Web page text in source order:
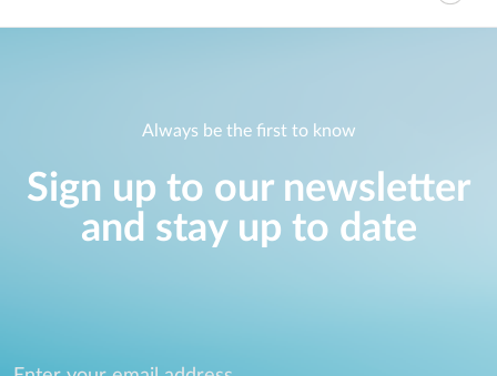
Always be the first to know
Sign up to our newsletter
and stay up to date